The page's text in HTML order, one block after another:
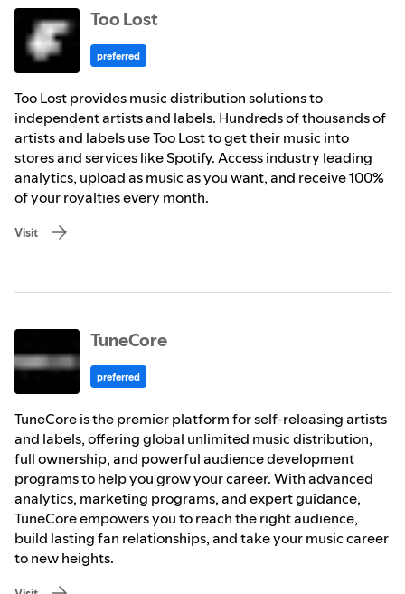
Too Lost
preferred
Too Lost provides music distribution solutions to
independent artists and labels. Hundreds of thousands of
artists and labels use Too Lost to get their music into
stores and services like Spotify. Access industry leading
analytics, upload as music as you want, and receive 100%
of your royalties every month.
Visit
TuneCore
preferred
TuneCore is the premier platform for self-releasing artists
and labels, offering global unlimited music distribution,
full ownership, and powerful audience development
programs to help you grow your career. With advanced
analytics, marketing programs, and expert guidance,
TuneCore empowers you to reach the right audience,
build lasting fan relationships, and take your music career
to new heights.